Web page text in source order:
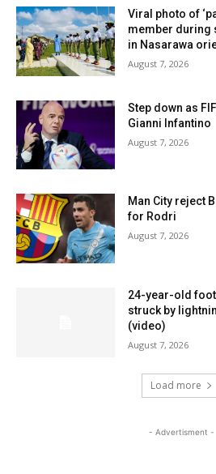
Viral photo of
member during
in Nasarawa
August 7, 2026
Step down as
Gianni Infantino
August 7, 2026
Man City reject
for Rodri
August 7, 2026
24-year-old
struck by
(video)
August 7, 2026
Load more
- Advertisment -